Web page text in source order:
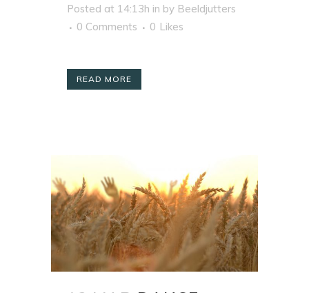
Posted at 14:13h in by Beeldjutters
0 Comments
0 Likes
READ MORE